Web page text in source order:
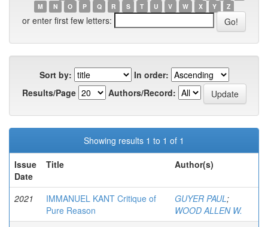
M
N O P Q R S T U V W X Y Z
or enter first few letters:
Sort by:
In order:
Results/Page
Authors/Record:
Showing results 1 to 1 of 1
Issue
Date
Title Author(s)
2021
IMMANUEL KANT Critique of
Pure Reason
GUYER PAUL;
WOOD ALLEN W.